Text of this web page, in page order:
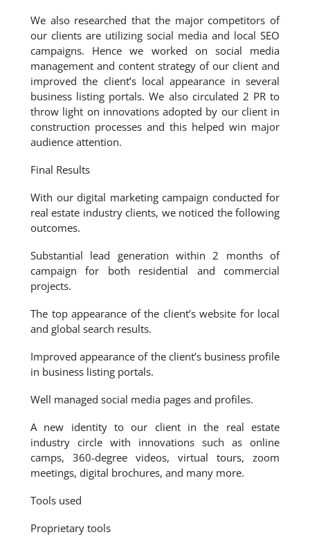
We also researched that the major competitors of
our clients are utilizing social media and local SEO
campaigns. Hence we worked on social media
management and content strategy of our client and
improved the client’s local appearance in several
business listing portals. We also circulated 2 PR to
throw light on innovations adopted by our client in
construction processes and this helped win major
audience attention.
Final Results
With our digital marketing campaign conducted for
real estate industry clients, we noticed the following
outcomes.
Substantial lead generation within 2 months of
campaign for both residential and commercial
projects.
The top appearance of the client’s website for local
and global search results.
Improved appearance of the client’s business profile
in business listing portals.
Well managed social media pages and profiles.
A new identity to our client in the real estate
industry circle with innovations such as online
camps, 360-degree videos, virtual tours, zoom
meetings, digital brochures, and many more.
Tools used
Proprietary tools